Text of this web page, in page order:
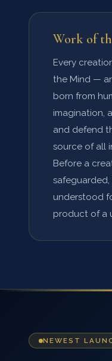
Work of
Every
the Mind —
born from
imagination,
and defend
source of all
Before a
understood
product of a
NEWEST